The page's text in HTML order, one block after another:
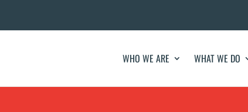
WHO WE ARE WHAT WE DO